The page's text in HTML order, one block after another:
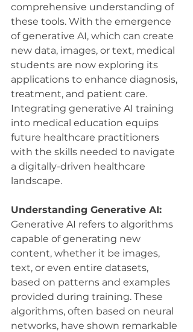
comprehensive understanding of
these tools. With the emergence
of generative AI, which can create
new data, images, or text, medical
students are now exploring its
applications to enhance diagnosis,
treatment, and patient care.
Integrating generative AI training
into medical education equips
future healthcare practitioners
with the skills needed to navigate
a digitally-driven healthcare
landscape.
Understanding Generative AI:
Generative AI refers to algorithms
capable of generating new
content, whether it be images,
text, or even entire datasets,
based on patterns and examples
provided during training. These
algorithms, often based on neural
networks, have shown remarkable